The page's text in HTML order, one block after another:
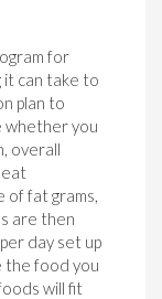
for
it can take to
plan to
whether you
overall
eat
of fat grams,
are then
day set up
the food you
will fit